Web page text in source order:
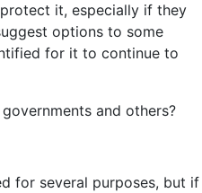
it, especially if they
options to some
for it to continue to
and others?
for several purposes, but if